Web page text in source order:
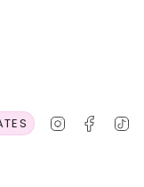
Instagram